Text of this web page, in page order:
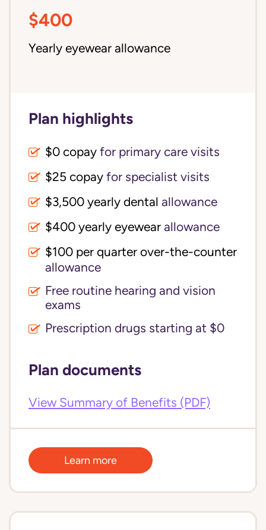
$400
Yearly eyewear allowance
Plan highlights
$0 copay for primary care visits
$25 copay for specialist visits
allowance
$400 yearly eyewear allowance
allowance
Free routine hearing and vision
exams
Prescription drugs starting at $0
Plan documents
View Summary of Benefits (PDF)
Learn more